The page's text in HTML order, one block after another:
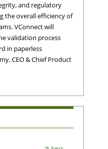
and regulatory
the overall efficiency of
VConnect will
validation process
in paperless
CEO & Chief Product